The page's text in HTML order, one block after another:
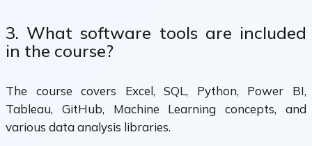
3. What software tools are included
in the course?
The course covers Excel, SQL, Python, Power BI,
Tableau, GitHub, Machine Learning concepts, and
various data analysis libraries.